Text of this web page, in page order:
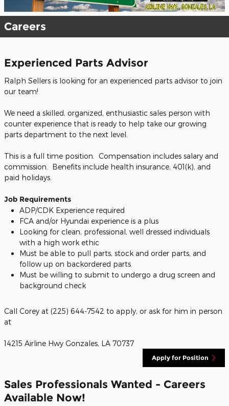
Careers
Experienced Parts Advisor
Ralph Sellers is looking for an experienced parts advisor to join
our team!
We need a skilled, organized, enthusiastic sales person with
counter experience that is ready to help take our growing
parts department to the next level.
This is a full time position. Compensation includes salary and
commission. Benefits include health insurance, 401(k), and
paid holidays.
Job Requirements
ADP/CDK Experience required
FCA and/or Hyundai experience is a plus
Looking for clean, professional, well dressed individuals
with a high work ethic
Must be able to pull parts, stock and order parts, and
follow up on backordered parts.
Must be willing to submit to undergo a drug screen and
background check
Call Corey at (225) 644-7542 to apply, or ask for him in person
at
14215 Airline Hwy Gonzales, LA 70737
Apply for Position
Sales Professionals Wanted - Careers
Available Now!